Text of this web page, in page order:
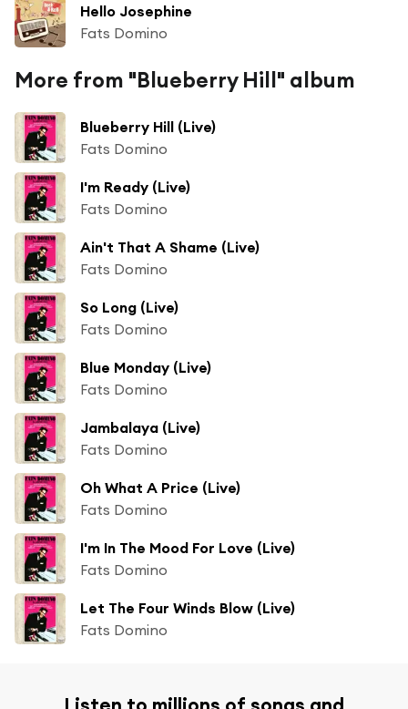
Hello Josephine
Fats Domino
More from "Blueberry Hill" album
Blueberry Hill (Live)
Fats Domino
I'm Ready (Live)
Fats Domino
Ain't That A Shame (Live)
Fats Domino
So Long (Live)
Fats Domino
Blue Monday (Live)
Fats Domino
Jambalaya (Live)
Fats Domino
Oh What A Price (Live)
Fats Domino
I'm In The Mood For Love (Live)
Fats Domino
Let The Four Winds Blow (Live)
Fats Domino